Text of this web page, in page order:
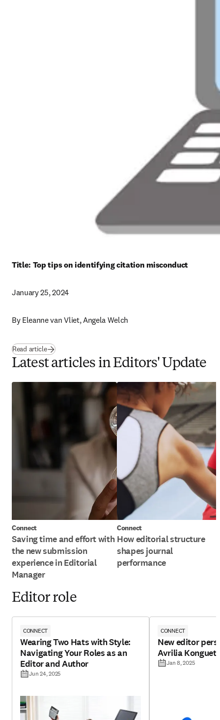
Title: Top tips on identifying citation misconduct
January 25, 2024
By Eleanne van Vliet, Angela Welch
Read article
Latest articles in Editors' Update
Connect
Saving time and effort with
the new submission
experience in Editorial
Manager
Connect
How editorial structure
shapes journal
performance
Editor role
CONNECT
Wearing Two Hats with Style:
Navigating Your Roles as an
Editor and Author
Jun 24, 2025
CONNECT
New editor
Avrilia
Jan 8, 2025